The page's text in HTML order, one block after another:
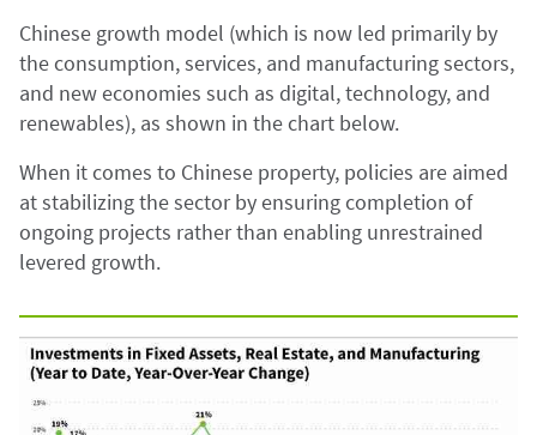
Chinese growth model (which is now led primarily by
the consumption, services, and manufacturing sectors,
and new economies such as digital, technology, and
renewables), as shown in the chart below.
When it comes to Chinese property, policies are aimed
at stabilizing the sector by ensuring completion of
ongoing projects rather than enabling unrestrained
levered growth.